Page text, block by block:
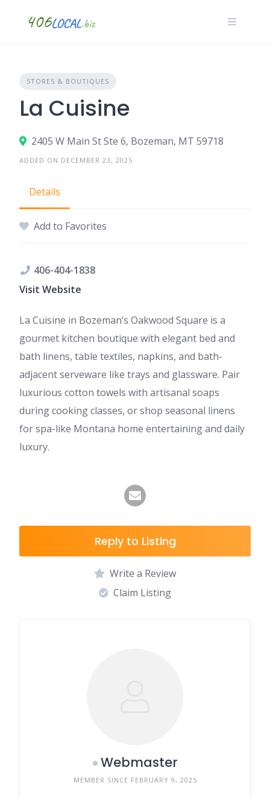
STORES & BOUTIQUES
La Cuisine
2405 W Main St Ste 6, Bozeman, MT 59718
ADDED ON DECEMBER 23, 2025
Details
Add to Favorites
406-404-1838
Visit Website
La Cuisine in Bozeman’s Oakwood Square is a
gourmet kitchen boutique with elegant bed and
bath linens, table textiles, napkins, and bath-
adjacent serveware like trays and glassware. Pair
luxurious cotton towels with artisanal soaps
during cooking classes, or shop seasonal linens
for spa-like Montana home entertaining and daily
luxury.
Reply to Listing
Write a Review
Claim Listing
Webmaster
MEMBER SINCE FEBRUARY 9, 2025